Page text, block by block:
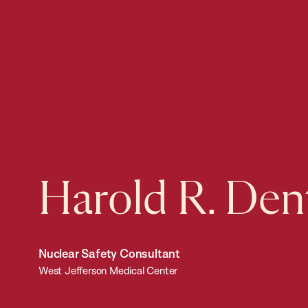
Harold R.
Nuclear Safety Consultant
West Jefferson Medical Center